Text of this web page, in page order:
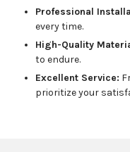
Professional
every time.
High-Quality
to endure.
Excellent Service:
prioritize your